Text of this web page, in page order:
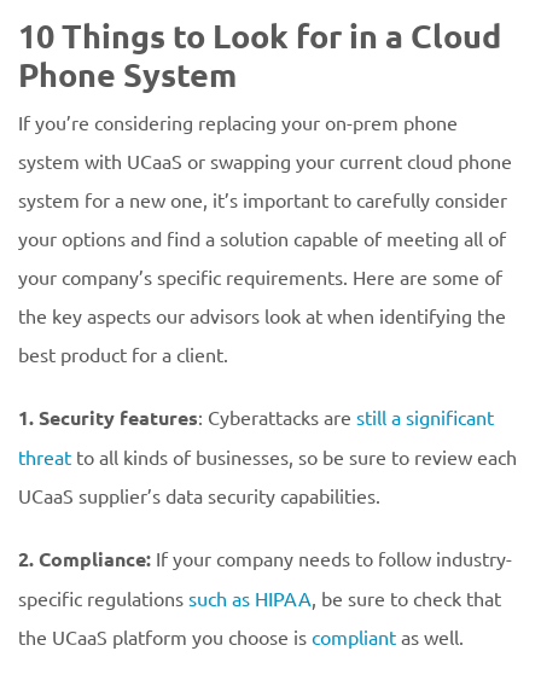
10 Things to Look for in a Cloud
Phone System
If you’re considering replacing your on-prem phone
system with UCaaS or swapping your current cloud phone
system for a new one, it’s important to carefully consider
your options and find a solution capable of meeting all of
your company’s specific requirements. Here are some of
the key aspects our advisors look at when identifying the
best product for a client.
1. Security features: Cyberattacks are still a significant
threat to all kinds of businesses, so be sure to review each
UCaaS supplier’s data security capabilities.
2. Compliance: If your company needs to follow industry-
specific regulations such as HIPAA, be sure to check that
the UCaaS platform you choose is compliant as well.